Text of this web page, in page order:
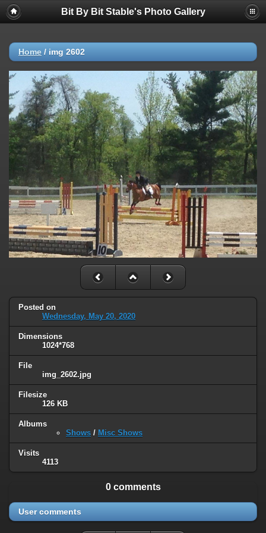
Bit By Bit Stable's Photo Gallery
Home / img 2602
Posted on
Wednesday, May 20, 2020
Dimensions
1024*768
File
img_2602.jpg
Filesize
126 KB
Albums
Shows / Misc Shows
Visits
4113
0 comments
User comments